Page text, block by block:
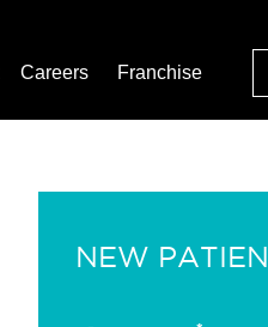
Careers Franchise
NEW